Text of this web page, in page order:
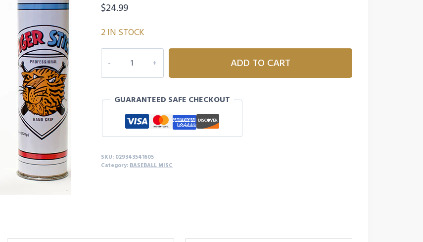
$24.99
2 IN STOCK
STICK
BAT
quantity
ADD TO CART
GUARANTEED SAFE CHECKOUT
SKU: 029343541605
Category: BASEBALL MISC